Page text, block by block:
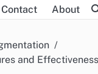
Contact About
and Effectiveness